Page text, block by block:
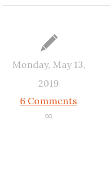
Monday, May 13,
2019
6 Comments
∞